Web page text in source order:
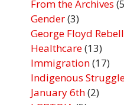
From the Archives
Gender(3)
George Floyd
Healthcare(13)
Immigration(17)
Indigenous
January 6th(2)